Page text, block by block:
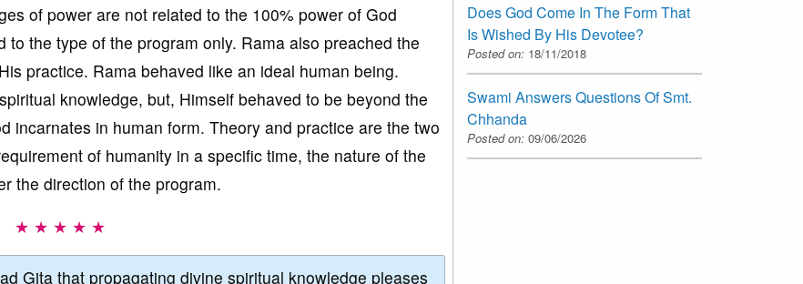
of power are not related to the 100% power of God
the type of the program only. Rama also preached the
practice. Rama behaved like an ideal human being.
knowledge, but, Himself behaved to be beyond the
incarnates in human form. Theory and practice are the two
of humanity in a specific time, the nature of the
the direction of the program.
★ ★ ★ ★ ★
Gita that propagating divine spiritual knowledge pleases
Does God Come In The Form That
Is Wished By His Devotee?
Posted on: 18/11/2018
Swami Answers Questions Of Smt.
Chhanda
Posted on: 09/06/2026